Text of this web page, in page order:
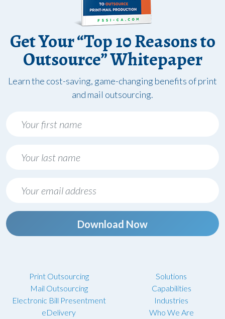
Get Your “Top 10 Reasons to
Outsource” Whitepaper
Learn the cost-saving, game-changing benefits of print
and mail outsourcing.
Download Now
Print Outsourcing
Mail Outsourcing
Electronic Bill Presentment
eDelivery
Solutions
Capabilities
Industries
Who We Are